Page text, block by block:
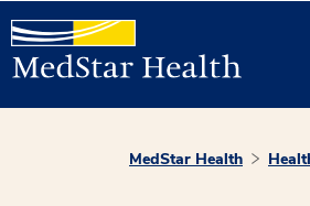
MedStar Health